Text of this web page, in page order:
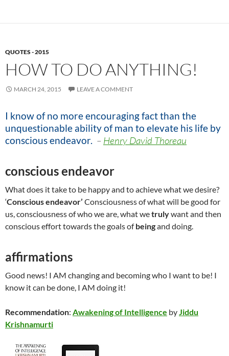
QUOTES - 2015
HOW TO DO ANYTHING!
MARCH 24, 2015 LEAVE A COMMENT
I know of no more encouraging fact than the
unquestionable ability of man to elevate his life by
conscious endeavor. – Henry David Thoreau
conscious endeavor
What does it take to be happy and to achieve what we desire?
‘Conscious endeavor’ Consciousness of what will be good for
us, consciousness of who we are, what wetrulywant and then
conscious effort towards the goals ofbeingand doing.
affirmations
Good news! I AM changing and becoming who I want to be! I
know it can be done, I AM doing it!
Recommendation: Awakening of Intelligence byJiddu
Krishnamurti